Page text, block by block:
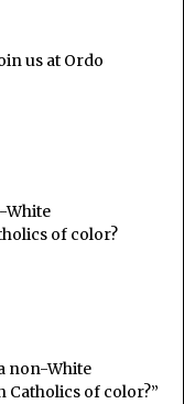
us at Ordo
White
of color?
non-White
Catholics of color?”